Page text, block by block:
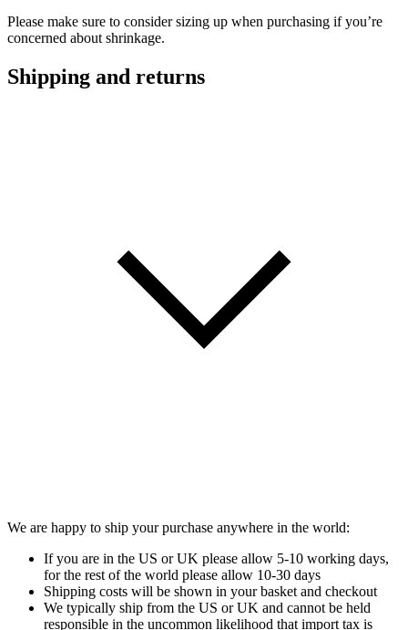
Please make sure to consider sizing up when purchasing if you’re
concerned about shrinkage.
Shipping and returns
We are happy to ship your purchase anywhere in the world:
If you are in the US or UK please allow 5-10 working days,
for the rest of the world please allow 10-30 days
Shipping costs will be shown in your basket and checkout
We typically ship from the US or UK and cannot be held
responsible in the uncommon likelihood that import tax is